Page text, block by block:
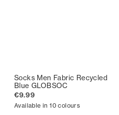
Socks Men Fabric Recycled
Blue GLOBSOC
€9.99
Available in 10 colours